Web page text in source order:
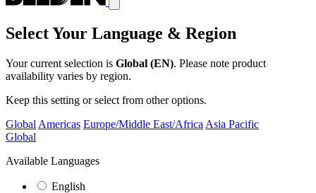
Select Your Language & Region
Your current selection is Global (EN). Please note product
availability varies by region.
Keep this setting or select from other options.
Global Americas Europe/Middle East/Africa Asia Pacific
Global
Available Languages
English